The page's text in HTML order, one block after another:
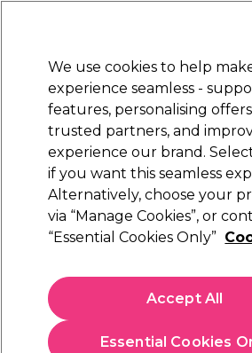
STRICTLYTRADE ONLY
Beauty Nails Electricals
Free Click &
Within 3 hours at 215+
Beauty Shop By Ingredients
Hyaluronic
Filters
We use cookies to help
experience seamless -
features, personalising
trusted partners, and
experience our brand.
if you want this seamless
Alternatively, choose your
via “Manage Cookies”, or
“Essential Cookies Only”
Essential Cookies
Accept All